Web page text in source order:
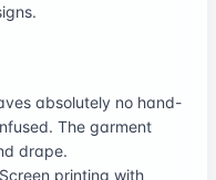
absolutely no hand-
The garment
drape.
printing with